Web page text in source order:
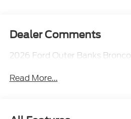
Dealer Comments
2026 Ford Outer Banks Bronco
Read More...